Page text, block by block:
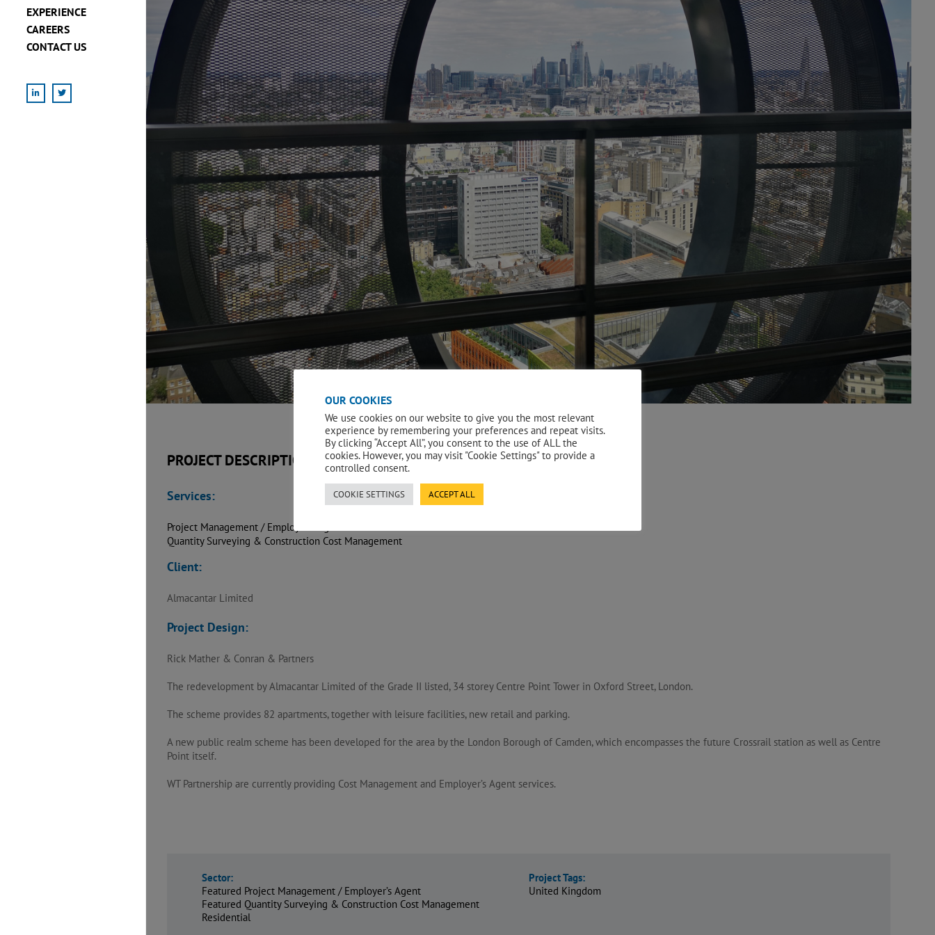
EXPERIENCE
CAREERS
CONTACT US
LinkedIn
X
PROJECT DESCRIPTION
Services:
Project Management / Employer’s Agent
Quantity Surveying & Construction Cost Management
Client:
Almacantar Limited
Project Design:
Rick Mather & Conran & Partners
The redevelopment by Almacantar Limited of the Grade II listed, 34 storey Centre Point Tower in Oxford Street, London.
The scheme provides 82 apartments, together with leisure facilities, new retail and parking.
A new public realm scheme has been developed for the area by the London Borough of Camden, which encompasses the future Crossrail station as well as Centre
Point itself.
WT Partnership are currently providing Cost Management and Employer’s Agent services.
Sector:
Featured Project Management / Employer’s Agent
Featured Quantity Surveying & Construction Cost Management
Residential
Project Tags:
United Kingdom
OUR COOKIES
We use cookies on our website to give you the most relevant
experience by remembering your preferences and repeat visits.
By clicking “Accept All”, you consent to the use of ALL the
cookies. However, you may visit "Cookie Settings" to provide a
controlled consent.
COOKIE SETTINGS ACCEPT ALL